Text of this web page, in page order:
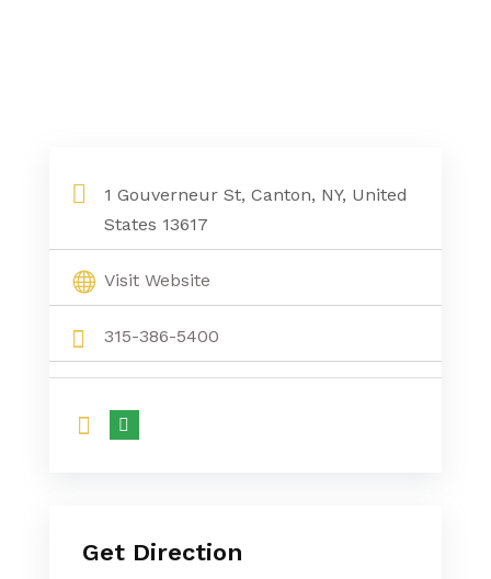
1 Gouverneur St, Canton, NY, United
States 13617
Visit Website
315-386-5400
Get Direction